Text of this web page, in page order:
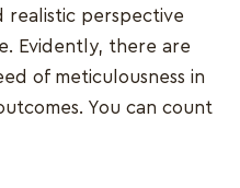
realistic perspective
Evidently, there are
of meticulousness in
You can count